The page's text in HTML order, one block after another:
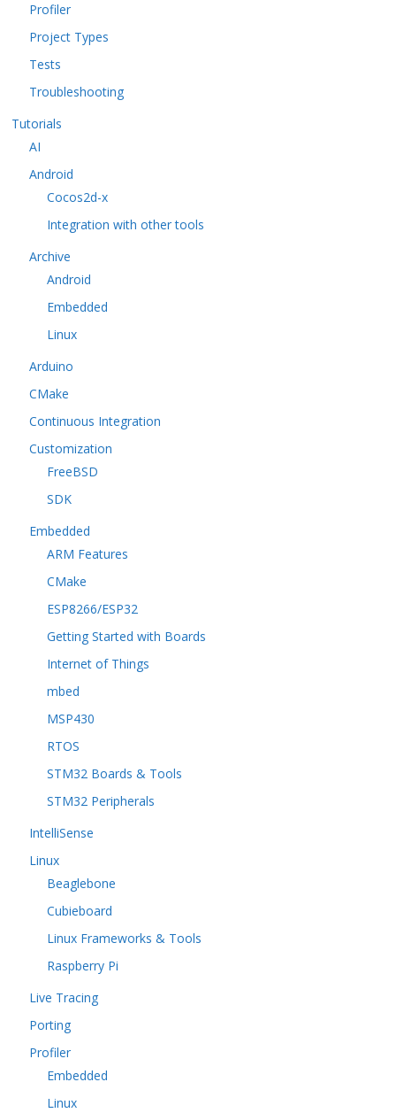
Profiler
Project Types
Tests
Troubleshooting
Tutorials
AI
Android
Cocos2d-x
Integration with other tools
Archive
Android
Embedded
Linux
Arduino
CMake
Continuous Integration
Customization
FreeBSD
SDK
Embedded
ARM Features
CMake
ESP8266/ESP32
Getting Started with Boards
Internet of Things
mbed
MSP430
RTOS
STM32 Boards & Tools
STM32 Peripherals
IntelliSense
Linux
Beaglebone
Cubieboard
Linux Frameworks & Tools
Raspberry Pi
Live Tracing
Porting
Profiler
Embedded
Linux